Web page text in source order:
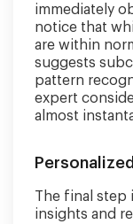
immediately
notice that
are within
suggests
pattern
expert
almost
The final step
insights and